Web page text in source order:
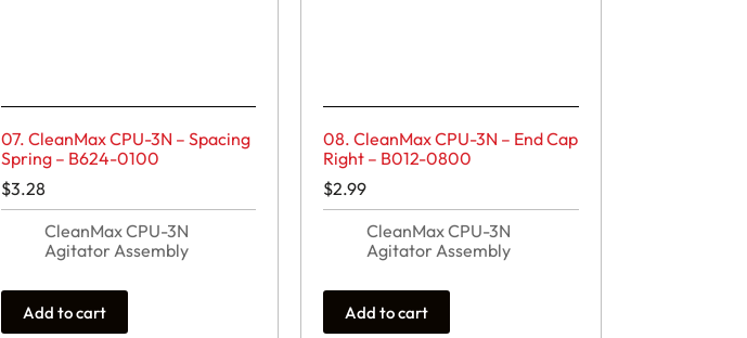
07. CleanMax CPU-3N – Spacing
Spring – B624-0100
$3.28
CleanMax CPU-3N
Agitator Assembly
Add to cart
08. CleanMax CPU-3N – End Cap
Right – B012-0800
$2.99
CleanMax CPU-3N
Agitator Assembly
Add to cart